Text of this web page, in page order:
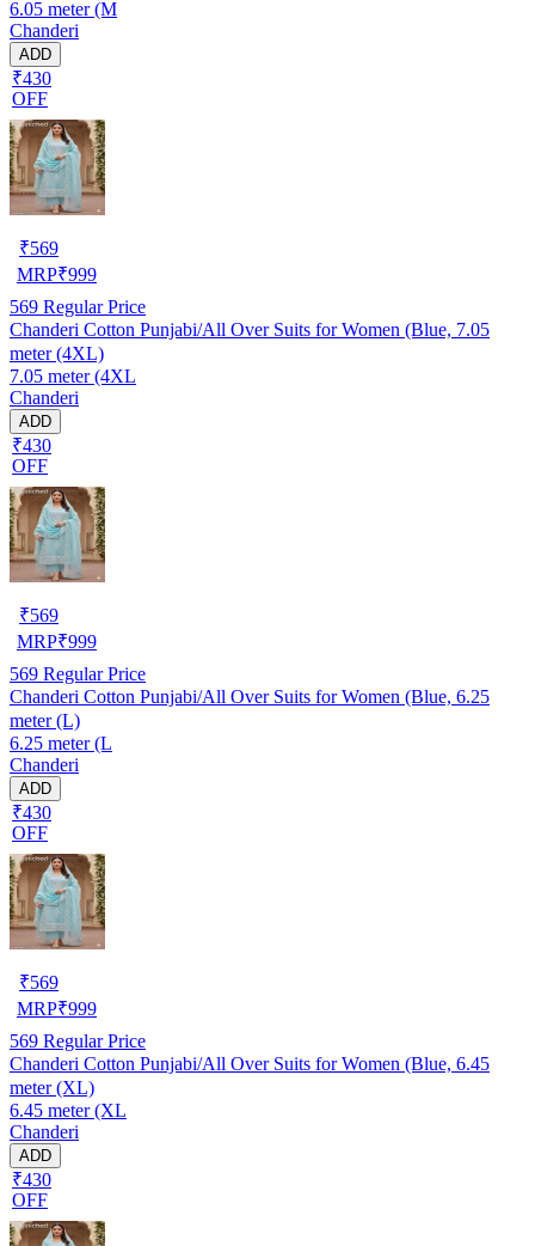
6.05 meter (M
Chanderi
ADD
₹430
OFF
₹569
MRP₹999
569 Regular Price
Chanderi Cotton Punjabi/All Over Suits for Women (Blue, 7.05
meter (4XL)
7.05 meter (4XL
Chanderi
ADD
₹430
OFF
₹569
MRP₹999
569 Regular Price
Chanderi Cotton Punjabi/All Over Suits for Women (Blue, 6.25
meter (L)
6.25 meter (L
Chanderi
ADD
₹430
OFF
₹569
MRP₹999
569 Regular Price
Chanderi Cotton Punjabi/All Over Suits for Women (Blue, 6.45
meter (XL)
6.45 meter (XL
Chanderi
ADD
₹430
OFF